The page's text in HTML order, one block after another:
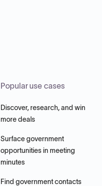
Popular use cases
Discover, research, and win
more deals
Surface government
opportunities in meeting
minutes
Find government contacts